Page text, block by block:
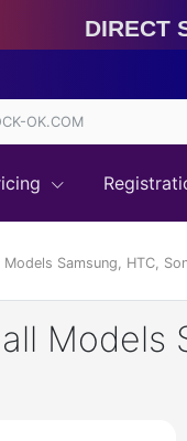
Direct
OK.COM
Samsung, HTC,
Models